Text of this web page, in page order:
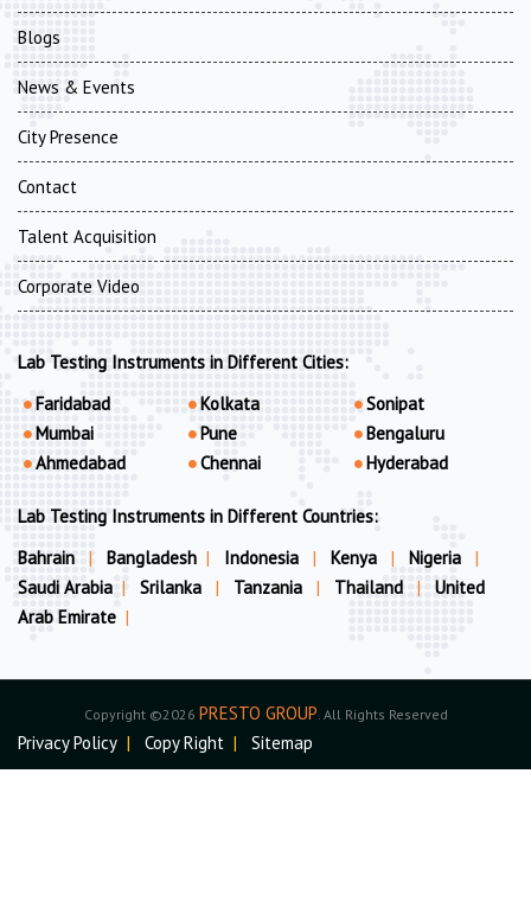
Blogs
News & Events
City Presence
Contact
Talent Acquisition
Corporate Video
Lab Testing Instruments in Different Cities:
Faridabad
Mumbai
Ahmedabad
Kolkata
Pune
Chennai
Sonipat
Bengaluru
Hyderabad
Lab Testing Instruments in Different Countries:
Bahrain
| Bangladesh | Indonesia | Kenya | Nigeria
|
Saudi Arabia | Srilanka | Tanzania | Thailand |
United
Arab Emirate |
Copyright ©2026 PRESTO GROUP . All Rights Reserved
Privacy Policy | Copy Right | Sitemap